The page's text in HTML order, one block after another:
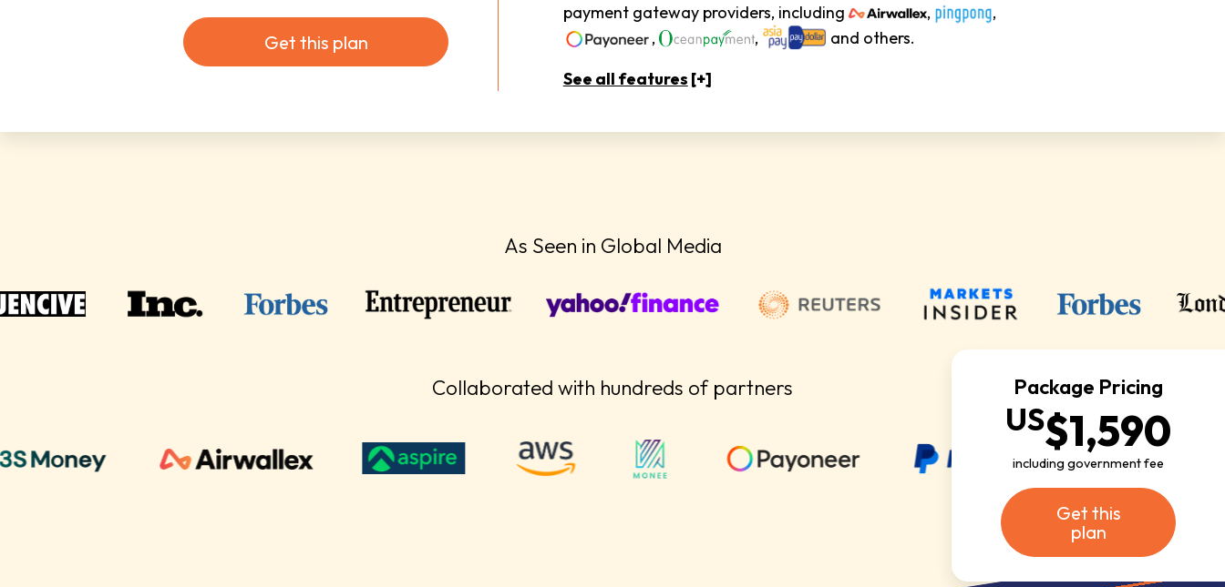
Get this plan
payment gateway providers, including
,
,
,
,
and others.
See all features [+]
As Seen in Global Media
Collaborated with hundreds of partners Package Pricing
US$1,590
including government fee
Get this
plan